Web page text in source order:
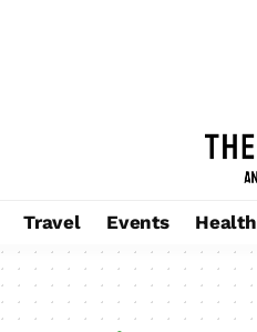
Travel Events Health